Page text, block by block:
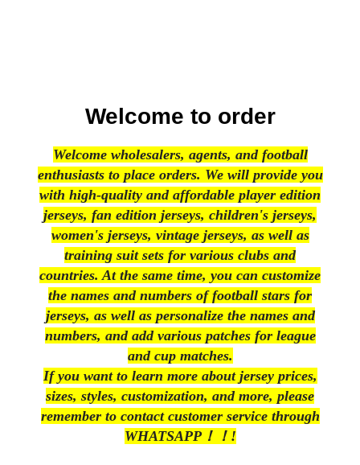
Welcome to order
Welcome wholesalers, agents, and football
enthusiasts to place orders. We will provide you
with high-quality and affordable player edition
jerseys, fan edition jerseys, children's jerseys,
women's jerseys, vintage jerseys, as well as
training suit sets for various clubs and
countries. At the same time, you can customize
the names and numbers of football stars for
jerseys, as well as personalize the names and
numbers, and add various patches for league
and cup matches.
If you want to learn more about jersey prices,
sizes, styles, customization, and more, please
remember to contact customer service through
WHATSAPP！！!